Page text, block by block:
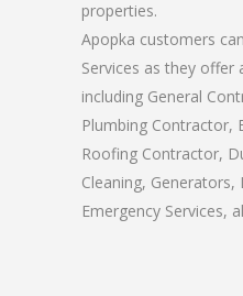
properties.
Apopka customers
Services as they offer
including General
Plumbing Contractor,
Roofing Contractor,
Cleaning,
Emergency Services,